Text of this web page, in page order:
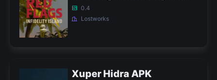
0.4
Lostworks
Xuper Hidra APK